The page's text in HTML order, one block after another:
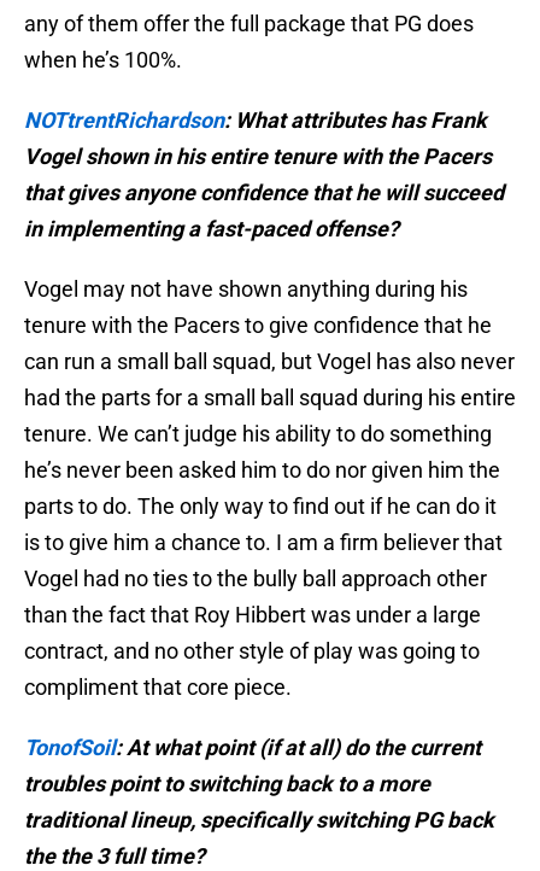
any of them offer the full package that PG does
when he’s 100%.
NOTtrentRichardson: What attributes has Frank
Vogel shown in his entire tenure with the Pacers
that gives anyone confidence that he will succeed
in implementing a fast-paced offense?
Vogel may not have shown anything during his
tenure with the Pacers to give confidence that he
can run a small ball squad, but Vogel has also never
had the parts for a small ball squad during his entire
tenure. We can’t judge his ability to do something
he’s never been asked him to do nor given him the
parts to do. The only way to find out if he can do it
is to give him a chance to. I am a firm believer that
Vogel had no ties to the bully ball approach other
than the fact that Roy Hibbert was under a large
contract, and no other style of play was going to
compliment that core piece.
TonofSoil: At what point (if at all) do the current
troubles point to switching back to a more
traditional lineup, specifically switching PG back
the the 3 full time?